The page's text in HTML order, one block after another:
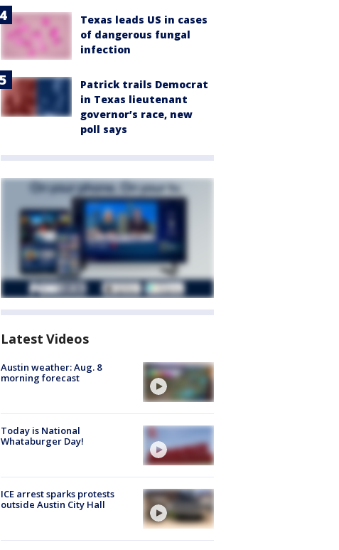
Texas leads US in cases
of dangerous fungal
infection
Patrick trails Democrat
in Texas lieutenant
governor’s race, new
poll says
Latest Videos
Austin weather: Aug. 8
morning forecast
Today is National
Whataburger Day!
ICE arrest sparks protests
outside Austin City Hall